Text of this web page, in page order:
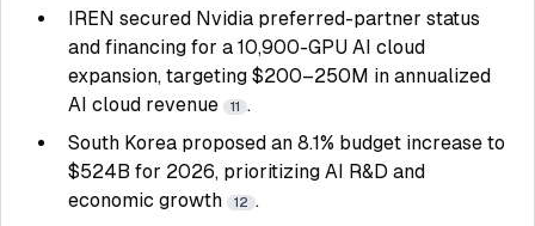
IREN secured Nvidia preferred-partner status
and financing for a 10,900-GPU AI cloud
expansion, targeting $200–250M in annualized
AI cloud revenue
11 .
South Korea proposed an 8.1% budget increase to
$524B for 2026, prioritizing AI R&D and
economic growth
12 .